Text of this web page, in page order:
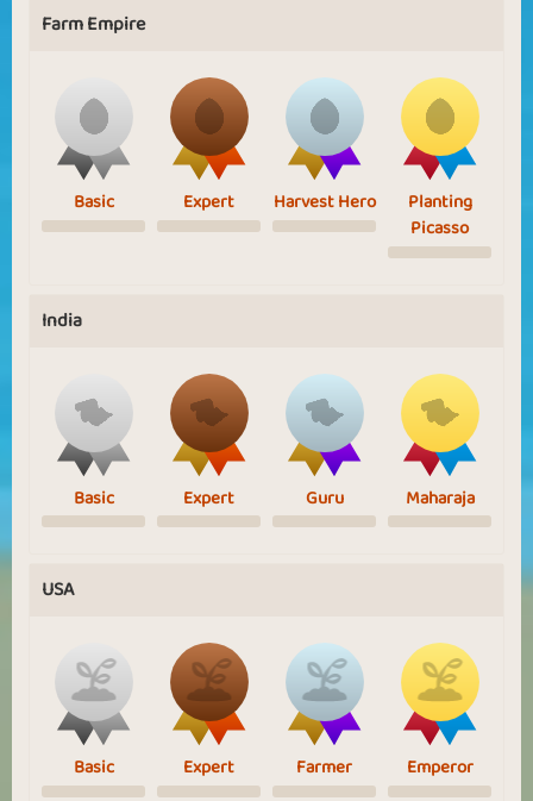
Farm Empire
Basic Expert Harvest Hero
Planting
Picasso
India
Basic Expert Guru Maharaja
USA
Basic Expert Farmer Emperor